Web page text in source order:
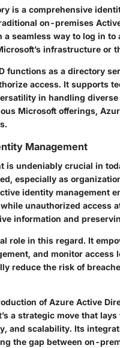
is a comprehensive
on-premises
seamless way to log in
infrastructure or
functions as a directory
access. It supports
in handling
Microsoft offerings,
Management
is undeniably crucial in
especially as
identity management
unauthorized access
information and
role in this regard. It
and monitor
reduce the risk of
of Azure Active
a strategic move that
and scalability. Its
the gap between on-